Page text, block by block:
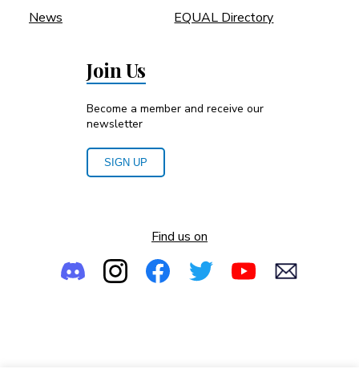
News
EQUAL Directory
Join Us
Become a member and receive our
newsletter
SIGN UP
Find us on